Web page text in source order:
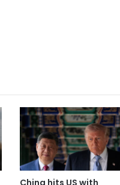
China hits US with